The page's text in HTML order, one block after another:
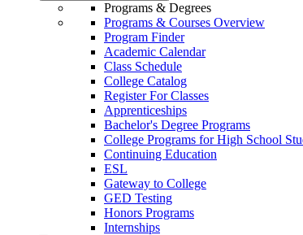
Programs & Degrees
Programs & Courses Overview
Program Finder
Academic Calendar
Class Schedule
College Catalog
Register For Classes
Apprenticeships
Bachelor's Degree Programs
College Programs for High School
Continuing Education
ESL
Gateway to College
GED Testing
Honors Programs
Internships